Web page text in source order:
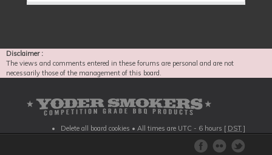
Disclaimer :
The views and comments entered in these forums are personal and are not
necessarily those of the management of this board.
Delete all board cookies • All times are UTC - 6 hours [ DST ]